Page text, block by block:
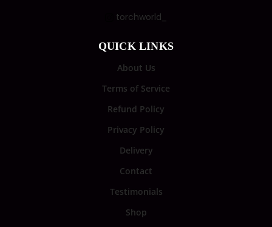
torchworld_
QUICK LINKS
About Us
Terms of Service
Refund Policy
Privacy Policy
Delivery
Contact
Testimonials
Shop